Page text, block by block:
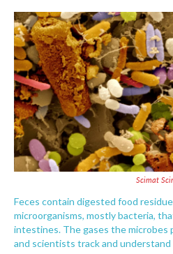
Scimat
Feces contain digested food
microorganisms, mostly bacteria,
intestines. The gases the microbes
and scientists track and